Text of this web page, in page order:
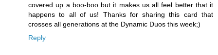
covered up a boo-boo but it makes us all feel better that it
happens to all of us! Thanks for sharing this card that
crosses all generations at the Dynamic Duos this week;)
Reply